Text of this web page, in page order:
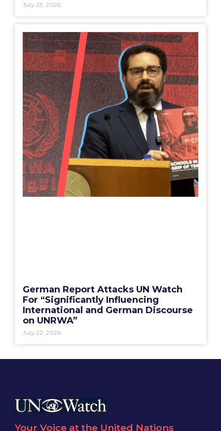
July 23, 2026
German Report Attacks UN Watch
For “Significantly Influencing
International and German Discourse
on UNRWA”
July 22, 2026
Your Voice at the United Nations